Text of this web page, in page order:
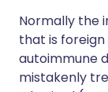
Normally the
that is
autoimmune
mistakenly